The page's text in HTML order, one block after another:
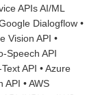
APIs AI/ML
Dialogflow •
Vision API •
Speech API
API • Azure
• AWS